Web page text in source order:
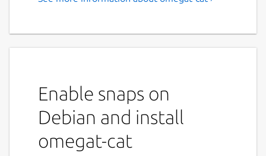
Enable snaps on
Debian and install
omegat-cat